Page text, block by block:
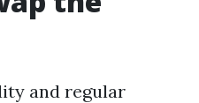
and regular